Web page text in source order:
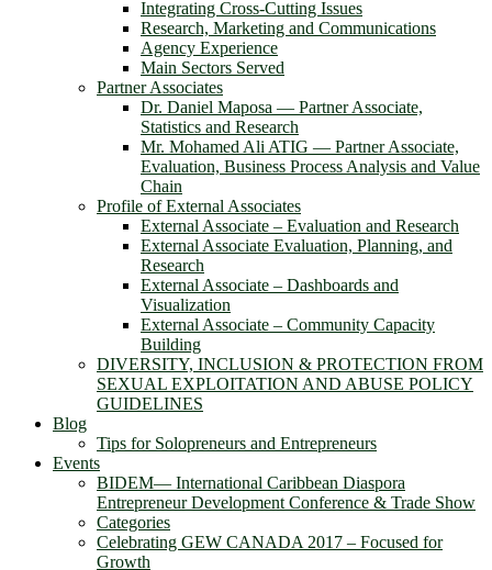
Integrating Cross-Cutting Issues
Research, Marketing and Communications
Agency Experience
Main Sectors Served
Partner Associates
Dr. Daniel Maposa ― Partner Associate,
Statistics and Research
Mr. Mohamed Ali ATIG ― Partner Associate,
Evaluation, Business Process Analysis and Value
Chain
Profile of External Associates
External Associate – Evaluation and Research
External Associate Evaluation, Planning, and
Research
External Associate – Dashboards and
Visualization
External Associate – Community Capacity
Building
DIVERSITY, INCLUSION & PROTECTION FROM
SEXUAL EXPLOITATION AND ABUSE POLICY
GUIDELINES
Blog
Tips for Solopreneurs and Entrepreneurs
Events
BIDEM― International Caribbean Diaspora
Entrepreneur Development Conference & Trade Show
Categories
Celebrating GEW CANADA 2017 – Focused for
Growth